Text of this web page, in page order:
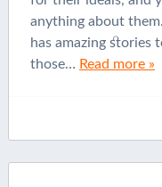
anything about
has amazing stories
those… Read more »